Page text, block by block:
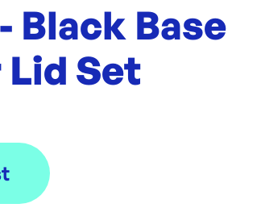
Black Base
Lid Set